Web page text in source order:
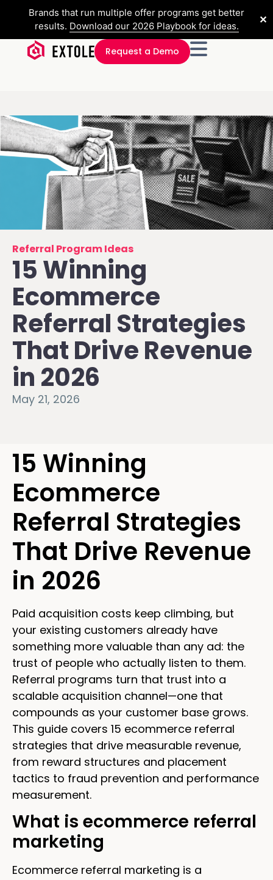
Brands that run multiple offer programs get better
results. Download our 2026 Playbook for ideas.
✕
Request a Demo
Referral Program Ideas
15 Winning
Ecommerce
Referral Strategies
That Drive Revenue
in 2026
May 21, 2026
15 Winning
Ecommerce
Referral Strategies
That Drive Revenue
in 2026
Paid acquisition costs keep climbing, but
your existing customers already have
something more valuable than any ad: the
trust of people who actually listen to them.
Referral programs turn that trust into a
scalable acquisition channel—one that
compounds as your customer base grows.
This guide covers 15 ecommerce referral
strategies that drive measurable revenue,
from reward structures and placement
tactics to fraud prevention and performance
measurement.
What is ecommerce referral
marketing
Ecommerce referral marketing is a